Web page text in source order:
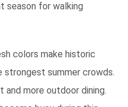
season for walking
colors make historic
summer crowds.
more outdoor dining.